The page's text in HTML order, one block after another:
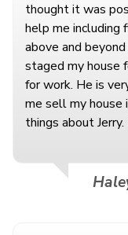
thought it was
help me including
above and
staged my house
for work. He is
me sell my house
things about